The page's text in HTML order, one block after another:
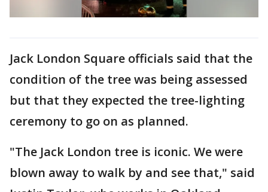
Jack London Square officials said that the
condition of the tree was being assessed
but that they expected the tree-lighting
ceremony to go on as planned.
"The Jack London tree is iconic. We were
blown away to walk by and see that," said